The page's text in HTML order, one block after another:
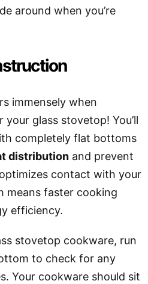
around when you’re
immensely when
glass stovetop! You’ll
completely flat bottoms
distribution and prevent
optimizes contact with your
means faster cooking
efficiency.
stovetop cookware, run
to check for any
Your cookware should sit